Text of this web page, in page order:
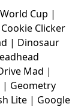
Cup |
Cookie Clicker
| Dinosaur
Mad |
| Geometry
Lite | Google